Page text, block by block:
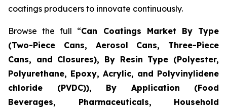
coatings producers to innovate continuously.
Browse the full “Can Coatings Market By Type
(Two-Piece Cans, Aerosol Cans, Three-Piece
Cans, and Closures), By Resin Type (Polyester,
Polyurethane, Epoxy, Acrylic, and Polyvinylidene
chloride (PVDC)), By Application (Food
Beverages, Pharmaceuticals, Household